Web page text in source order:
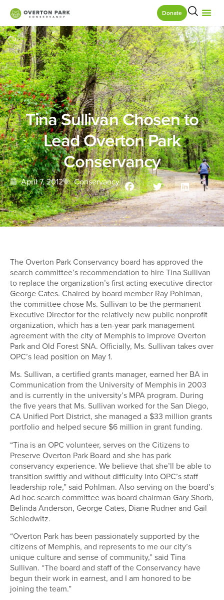
Donate
Tina Sullivan Chosen to
Lead Overton Park
Conservancy
April 7, 2012 Conservancy
The Overton Park Conservancy board has approved the
search committee’s recommendation to hire Tina Sullivan
to replace the organization’s first acting executive director
George Cates. Chaired by board member Ray Pohlman,
the committee chose Ms. Sullivan to be the permanent
Executive Director for the relatively new public nonprofit
organization, which has a ten-year park management
agreement with the city of Memphis to improve Overton
Park and Old Forest SNA. Officially, Ms. Sullivan takes over
OPC’s lead position on May 1.
Ms. Sullivan, a certified grants manager, earned her BA in
Communication from the University of Memphis in 2003
and is currently in the university’s MPA program. During
the five years that Ms. Sullivan worked for the San Diego,
CA Unified Port District, she managed a $33 million grants
portfolio and helped secure $6 million in grant funding.
“Tina is an OPC volunteer, serves on the Citizens to
Preserve Overton Park Board and she has park
conservancy experience. We believe that she’ll be able to
transition swiftly and without difficulty into OPC’s staff
leadership role,” said Pohlman. Also serving on the board’s
Ad hoc search committee was board chairman Gary Shorb,
Belinda Anderson, George Cates, Diane Rudner and Gail
Schledwitz.
“Overton Park has been passionately supported by the
citizens of Memphis, and represents to me our city’s
unique culture and sense of community,” said Tina
Sullivan. “The board and staff of the Conservancy have
begun their work in earnest, and I am honored to be
joining the team.”